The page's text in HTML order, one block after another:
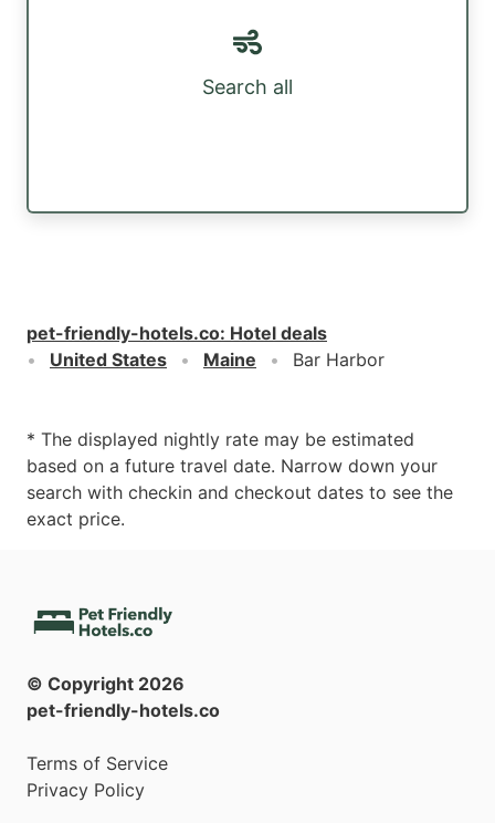
Search all
pet-friendly-hotels.co: Hotel deals
United States
Maine Bar Harbor
* The displayed nightly rate may be estimated
based on a future travel date. Narrow down your
search with checkin and checkout dates to see the
exact price.
© Copyright 2026
pet-friendly-hotels.co
Terms of Service
Privacy Policy